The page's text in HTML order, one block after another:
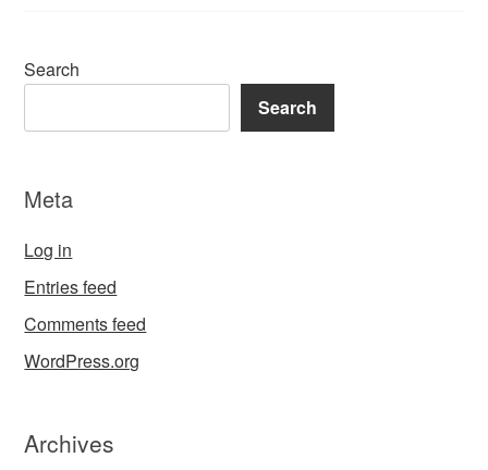
Search
Search
Meta
Log in
Entries feed
Comments feed
WordPress.org
Archives